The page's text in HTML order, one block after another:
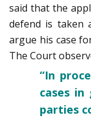
said that the
defend is taken
argue his case
The Court
“In
cases
parties